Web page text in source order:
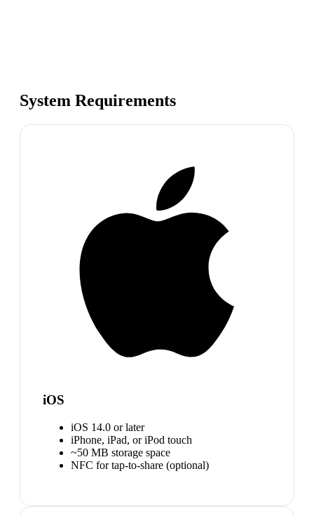
System Requirements
iOS
iOS 14.0 or later
iPhone, iPad, or iPod touch
~50 MB storage space
NFC for tap-to-share (optional)